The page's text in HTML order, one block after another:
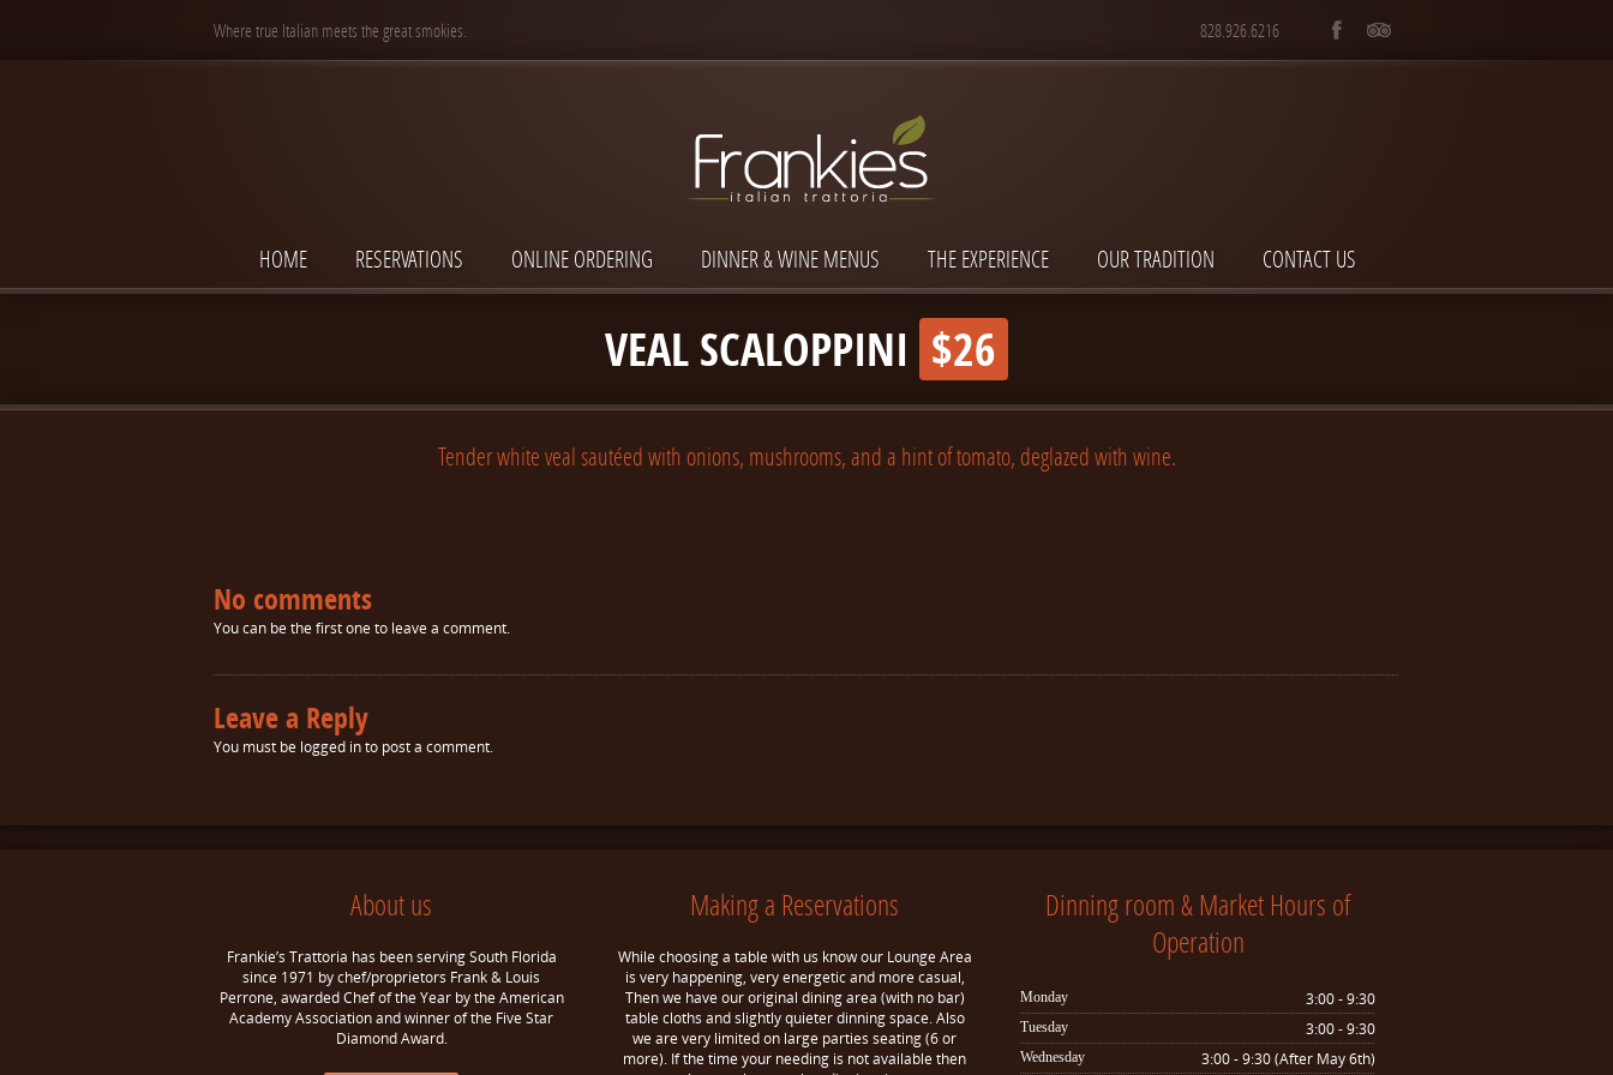
Where true Italian meets the great smokies. 828.926.6216
HOME RESERVATIONS ONLINE ORDERING DINNER & WINE MENUS THE EXPERIENCE OUR TRADITION CONTACT US
VEAL SCALOPPINI $26
Tender white veal sautéed with onions, mushrooms, and a hint of tomato, deglazed with wine.
No comments
You can be the first one to leave a comment.
Leave a Reply
You must be logged into post a comment.
About us
Frankie’s Trattoria has been serving South Florida
since 1971 by chef/proprietors Frank & Louis
Perrone, awarded Chef of the Year by the American
Academy Association and winner of the Five Star
Diamond Award.
Making a Reservations
While choosing a table with us know our Lounge Area
is very happening, very energetic and more casual,
Then we have our original dining area (with no bar)
table cloths and slightly quieter dinning space. Also
we are very limited on large parties seating (6 or
more). If the time your needing is not available then
Dinning room & Market Hours of
Operation
Monday 3:00 - 9:30
Tuesday 3:00 - 9:30
Wednesday 3:00 - 9:30 (After May 6th)